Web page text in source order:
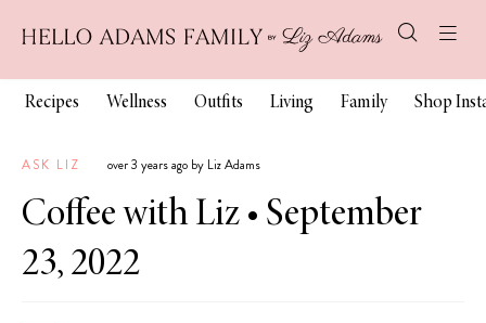
Recipes Wellness Outfits Living Family Shop
ASK LIZ over 3 years ago by Liz Adams
Coffee with Liz • September
23, 2022